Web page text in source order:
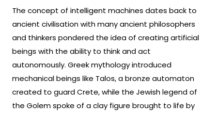
The concept of intelligent machines dates back to
ancient civilisation with many ancient philosophers
and thinkers pondered the idea of creating artificial
beings with the ability to think and act
autonomously. Greek mythology introduced
mechanical beings like Talos, a bronze automaton
created to guard Crete, while the Jewish legend of
the Golem spoke of a clay figure brought to life by